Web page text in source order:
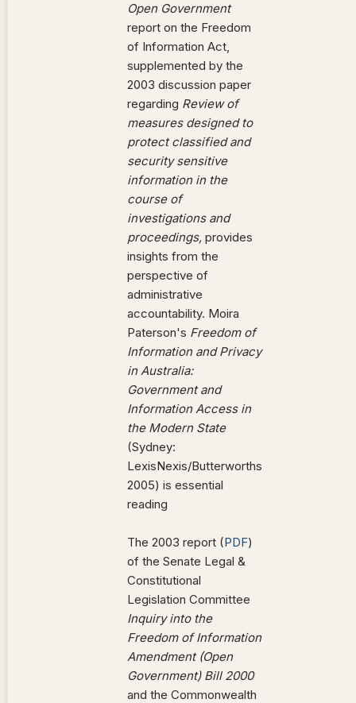
Open Government
report on the Freedom
of Information Act,
supplemented by the
2003 discussion paper
regarding Review of
measures designed to
protect classified and
security sensitive
information in the
course of
investigations and
proceedings, provides
insights from the
perspective of
administrative
accountability. Moira
Paterson's Freedom of
Information and Privacy
in Australia:
Government and
Information Access in
the Modern State
(Sydney:
LexisNexis/Butterworths
2005) is essential
reading
The 2003 report (PDF)
of the Senate Legal &
Constitutional
Legislation Committee
Inquiry into the
Freedom of Information
Amendment (Open
Government) Bill 2000
and the Commonwealth